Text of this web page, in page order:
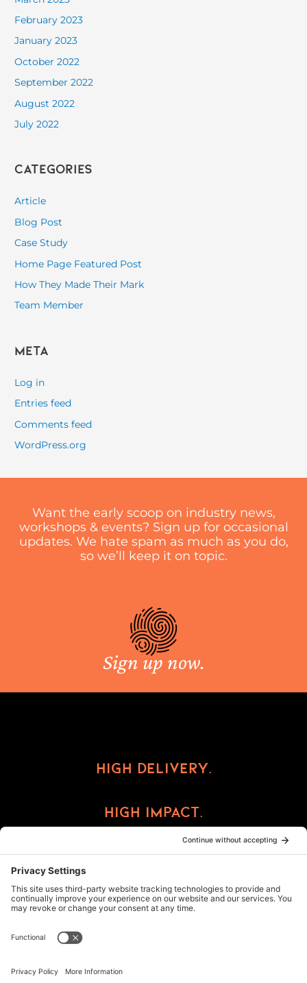
February 2023
January 2023
October 2022
September 2022
August 2022
July 2022
Categories
Article
Blog Post
Case Study
Home Page Featured Post
How They Made Their Mark
Team Member
Meta
Log in
Entries feed
Comments feed
WordPress.org
Want the early scoop on industry news,
workshops & events? Sign up for occasional
updates. We hate spam as much as you do,
so we’ll keep it on topic.
Sign up now.
High Delivery.
High Impact.
High Reward.